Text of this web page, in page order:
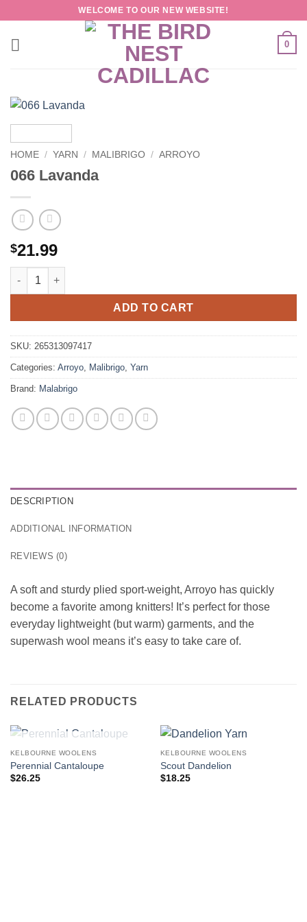
content
WELCOME TO OUR NEW WEBSITE!
0
HOME / YARN / MALIBRIGO / ARROYO
066 Lavanda
$21.99
066 Lavanda quantity
ADD TO CART
SKU: 265313097417
Categories: Arroyo Malibrigo Yarn
Brand: Malabrigo
DESCRIPTION
ADDITIONAL INFORMATION
REVIEWS (0)
A soft and sturdy plied sport-weight, Arroyo has quickly
become a favorite among knitters! It’s perfect for those
everyday lightweight (but warm) garments, and the
superwash wool means it’s easy to take care of.
RELATED PRODUCTS
OUT OF STOCK
KELBOURNE WOOLENS
Perennial Cantaloupe
$26.25
KELBOURNE WOOLENS
Scout Dandelion
$18.25